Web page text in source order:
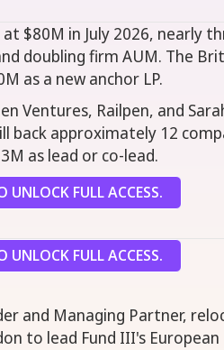
$80M in July 2026, nearly
doubling firm AUM. The
as a new anchor LP.
Ventures, Railpen, and
back approximately 12
as lead or co-lead.
UNLOCK FULL ACCESS.
UNLOCK FULL ACCESS.
and Managing Partner,
to lead Fund III's European